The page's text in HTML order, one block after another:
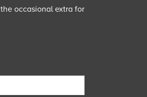
occasional extra for